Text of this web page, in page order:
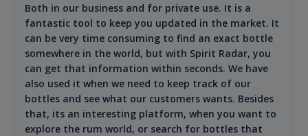
Both in our business and for private use. It is a
fantastic tool to keep you updated in the market. It
can be very time consuming to find an exact bottle
somewhere in the world, but with Spirit Radar, you
can get that information within seconds. We have
also used it when we need to keep track of our
bottles and see what our customers wants. Besides
that, its an interesting platform, when you want to
explore the rum world, or search for bottles that